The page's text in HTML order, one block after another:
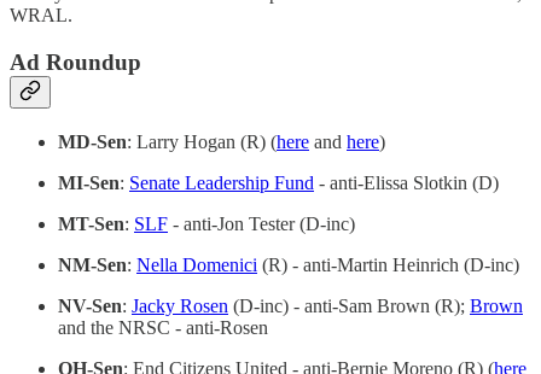
WRAL.
Ad Roundup
MD-Sen: Larry Hogan (R) (here and here)
MI-Sen: Senate Leadership Fund - anti-Elissa Slotkin (D)
MT-Sen: SLF - anti-Jon Tester (D-inc)
NM-Sen: Nella Domenici (R) - anti-Martin Heinrich (D-inc)
NV-Sen: Jacky Rosen (D-inc) - anti-Sam Brown (R); Brown
and the NRSC - anti-Rosen
OH-Sen: End Citizens United - anti-Bernie Moreno (R) (here